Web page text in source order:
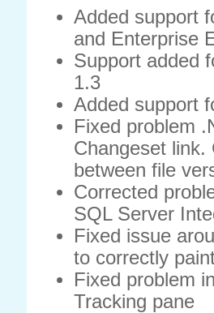
Added support
and Enterprise
Support added
1.3
Added support
Fixed problem
Changeset
between file
Corrected
SQL Server
Fixed issue
to correctly
Fixed problem
Tracking pane